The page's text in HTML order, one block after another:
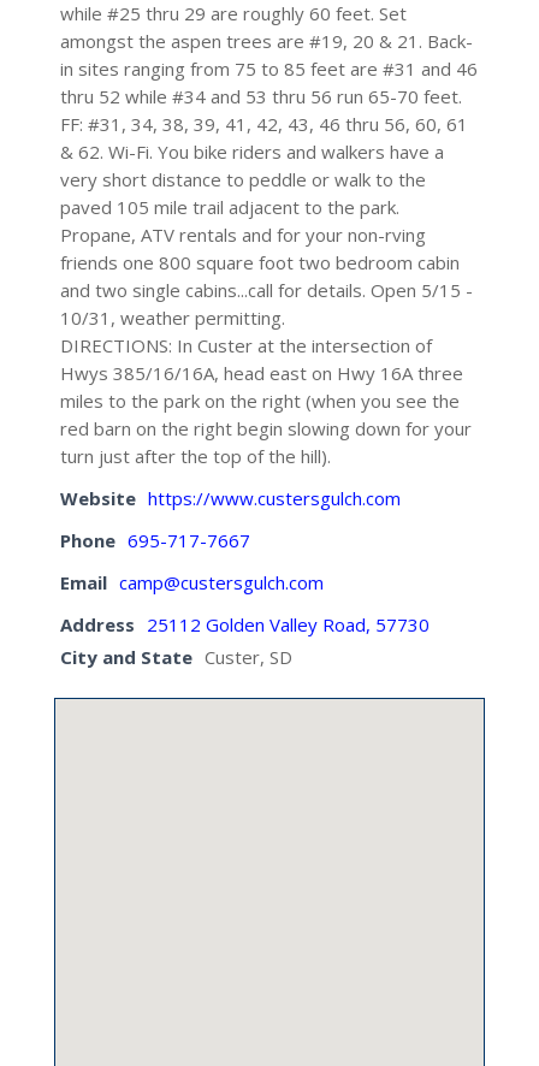
while #25 thru 29 are roughly 60 feet. Set
amongst the aspen trees are #19, 20 & 21. Back-
in sites ranging from 75 to 85 feet are #31 and 46
thru 52 while #34 and 53 thru 56 run 65-70 feet.
FF: #31, 34, 38, 39, 41, 42, 43, 46 thru 56, 60, 61
& 62. Wi-Fi. You bike riders and walkers have a
very short distance to peddle or walk to the
paved 105 mile trail adjacent to the park.
Propane, ATV rentals and for your non-rving
friends one 800 square foot two bedroom cabin
and two single cabins...call for details. Open 5/15 -
10/31, weather permitting.
DIRECTIONS: In Custer at the intersection of
Hwys 385/16/16A, head east on Hwy 16A three
miles to the park on the right (when you see the
red barn on the right begin slowing down for your
turn just after the top of the hill).
Website https://www.custersgulch.com
Phone 695-717-7667
Email camp@custersgulch.com
Address 25112 Golden Valley Road, 57730
City and State Custer, SD